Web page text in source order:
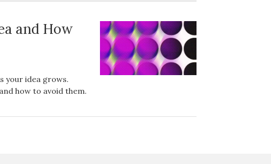
and How
your idea grows.
how to avoid them.